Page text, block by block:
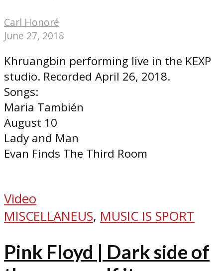
Carl Honoré
June 27, 2018
Khruangbin performing live in the KEXP
studio. Recorded April 26, 2018.
Songs:
Maria También
August 10
Lady and Man
Evan Finds The Third Room
Video
MISCELLANEUS, MUSIC IS SPORT
Pink Floyd | Dark side of